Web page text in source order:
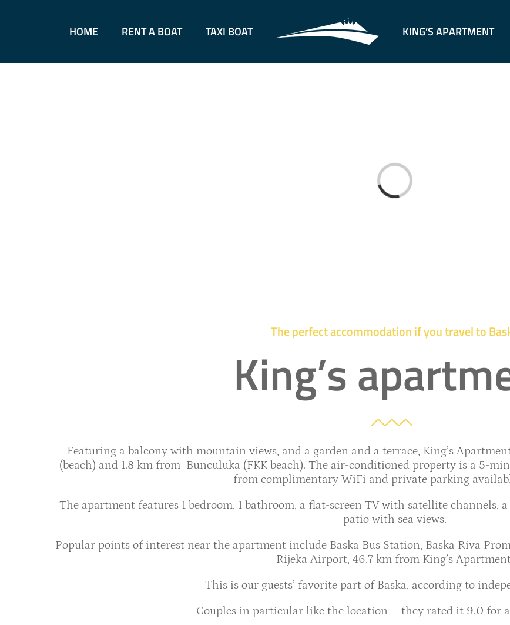
HOME RENT A BOAT TAXI BOAT KING’S APARTMENT
Loading...
The perfect accommodation if you travel to
King’s
Featuring a balcony with mountain views, and a garden and a terrace, King’s
(beach) and 1.8 km from Bunculuka (FKK beach). The air-conditioned property is a 5-
from complimentary WiFi and private parking
The apartment features 1 bedroom, 1 bathroom, a flat-screen TV with satellite channels,
patio with sea views.
Popular points of interest near the apartment include Baska Bus Station, Baska Riva
Rijeka Airport, 46.7 km from King’s
This is our guests’ favorite part of Baska, according to
Couples in particular like the location – they rated it 9.0 for